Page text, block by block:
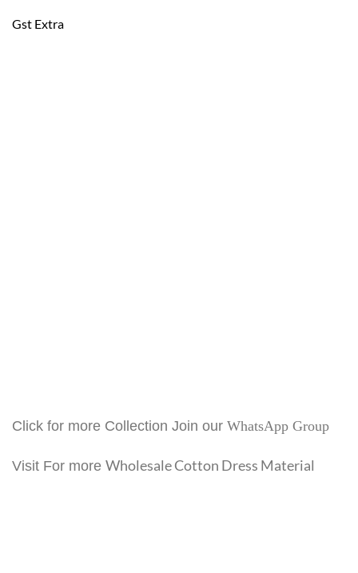
Gst Extra
Click for more Collection Join our WhatsApp Group
Visit For more Wholesale Cotton Dress Material